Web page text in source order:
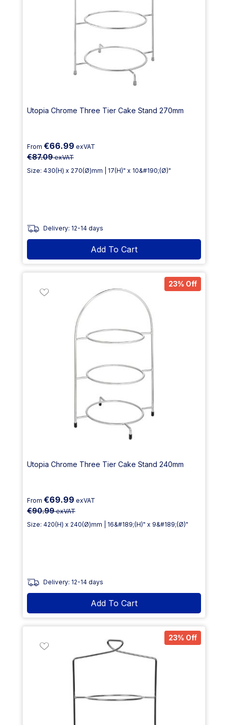
Utopia Chrome Three Tier Cake Stand 270mm
From €66.99 exVAT
€87.09exVAT
Size: 430(H) x 270(Ø)mm | 17(H)" x 10&#190;(Ø)"
Delivery: 12-14 days
Add To Cart
23% Off
Utopia Chrome Three Tier Cake Stand 240mm
From €69.99 exVAT
€90.99exVAT
Size: 420(H) x 240(Ø)mm | 16&#189;(H)" x 9&#189;(Ø)"
Delivery: 12-14 days
Add To Cart
23% Off